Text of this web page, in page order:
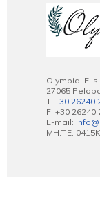
Olympia,
27065
T. +30 26240
F. +30 26240
E-mail:
MH.T.E.